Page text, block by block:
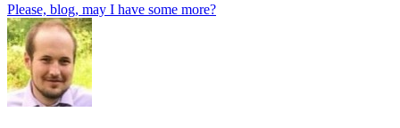
Please, blog, may I have some more?